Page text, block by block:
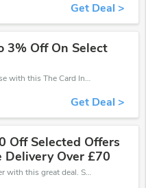
Get Deal >
3% Off On Select
Take a purchase with this The Card Inn discount. Get save up to 3% off. Special Offer Ends Soon!
Get Deal >
Off Selected Offers
Delivery Over £70
Make and order with this great deal. Save up to 40% off. Use this deal during checkout. Get now!